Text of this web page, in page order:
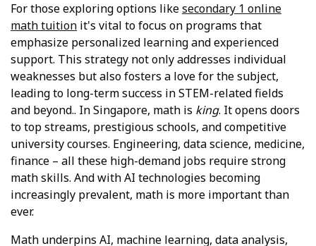
For those exploring options likesecondary 1 online
math tuition it's vital to focus on programs that
emphasize personalized learning and experienced
support. This strategy not only addresses individual
weaknesses but also fosters a love for the subject,
leading to long-term success in STEM-related fields
and beyond.. In Singapore, math is king. It opens doors
to top streams, prestigious schools, and competitive
university courses. Engineering, data science, medicine,
finance – all these high-demand jobs require strong
math skills. And with AI technologies becoming
increasingly prevalent, math is more important than
ever.
Math underpins AI, machine learning, data analysis,